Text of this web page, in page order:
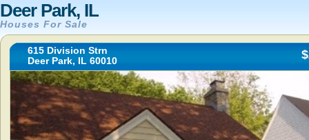
Deer Park, IL
Houses For Sale
615 Division Strn
Deer Park, IL 60010